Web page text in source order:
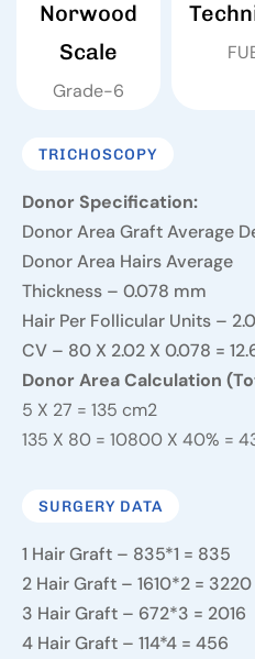
Norwood
Scale
Grade-6
TRICHOSCOPY
Donor Specification:
Donor Area Graft Average
Donor Area Hairs Average
Thickness – 0.078 mm
Hair Per Follicular Units –
CV – 80 X 2.02 X 0.078 =
Donor Area Calculation
5 X 27 = 135 cm2
135 X 80 = 10800 X 40% =
SURGERY DATA
1 Hair Graft – 835*1 = 835
2 Hair Graft – 1610*2 = 3220
3 Hair Graft – 672*3 = 2016
4 Hair Graft – 114*4 = 456